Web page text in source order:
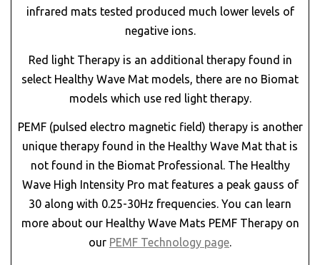
infrared mats tested produced much lower levels of
negative ions.
Red light Therapy is an additional therapy found in
select Healthy Wave Mat models, there are no Biomat
models which use red light therapy.
PEMF (pulsed electro magnetic field) therapy is another
unique therapy found in the Healthy Wave Mat that is
not found in the Biomat Professional. The Healthy
Wave High Intensity Pro mat features a peak gauss of
30 along with 0.25-30Hz frequencies. You can learn
more about our Healthy Wave Mats PEMF Therapy on
our PEMF Technology page.